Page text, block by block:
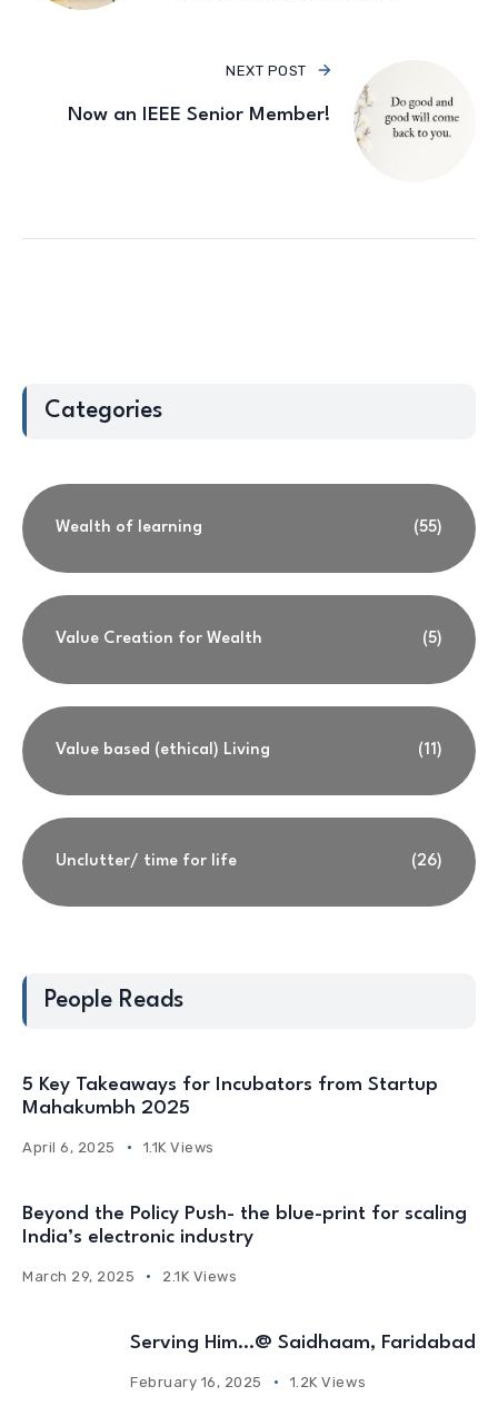
NEXT POST
Now an IEEE Senior Member!
Categories
Wealth of learning (55)
Value Creation for Wealth (5)
Value based (ethical) Living (11)
Unclutter/ time for life (26)
People Reads
5 Key Takeaways for Incubators from Startup
Mahakumbh 2025
April 6, 2025 1.1K Views
Beyond the Policy Push- the blue-print for scaling
India’s electronic industry
March 29, 2025 2.1K Views
Serving Him…@ Saidhaam, Faridabad
February 16, 2025 1.2K Views